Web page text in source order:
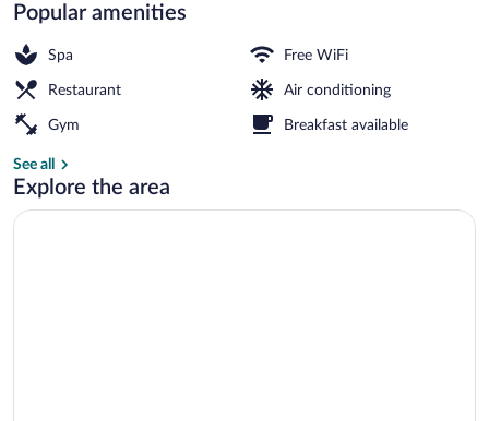
Popular amenities
Spa Free WiFi
Restaurant Air conditioning
Gym Breakfast available
See all
Explore the area